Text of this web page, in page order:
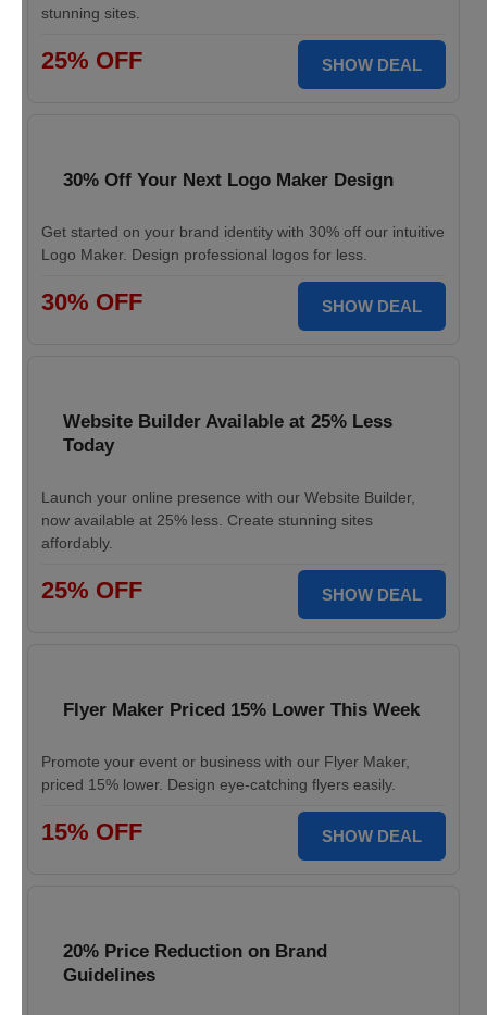
stunning sites.
25% OFF SHOW DEAL
30% Off Your Next Logo Maker Design
Get started on your brand identity with 30% off our intuitive
Logo Maker. Design professional logos for less.
30% OFF SHOW DEAL
Website Builder Available at 25% Less
Today
Launch your online presence with our Website Builder,
now available at 25% less. Create stunning sites
affordably.
25% OFF SHOW DEAL
Flyer Maker Priced 15% Lower This Week
Promote your event or business with our Flyer Maker,
priced 15% lower. Design eye-catching flyers easily.
15% OFF SHOW DEAL
20% Price Reduction on Brand
Guidelines